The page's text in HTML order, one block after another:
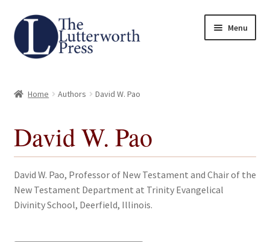
Skip
to
navigation
Skip
to
content
Menu
Author Guidelines
Contact
Request an Inspection Copy (Lecturers Only)
Home Authors David W. Pao
David W. Pao
David W. Pao, Professor of New Testament and Chair of the
New Testament Department at Trinity Evangelical
Divinity School, Deerfield, Illinois.